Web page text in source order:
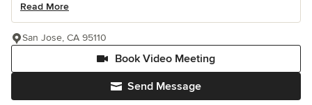
Read More
Send Message
Book Video Meeting
San Jose, CA 95110